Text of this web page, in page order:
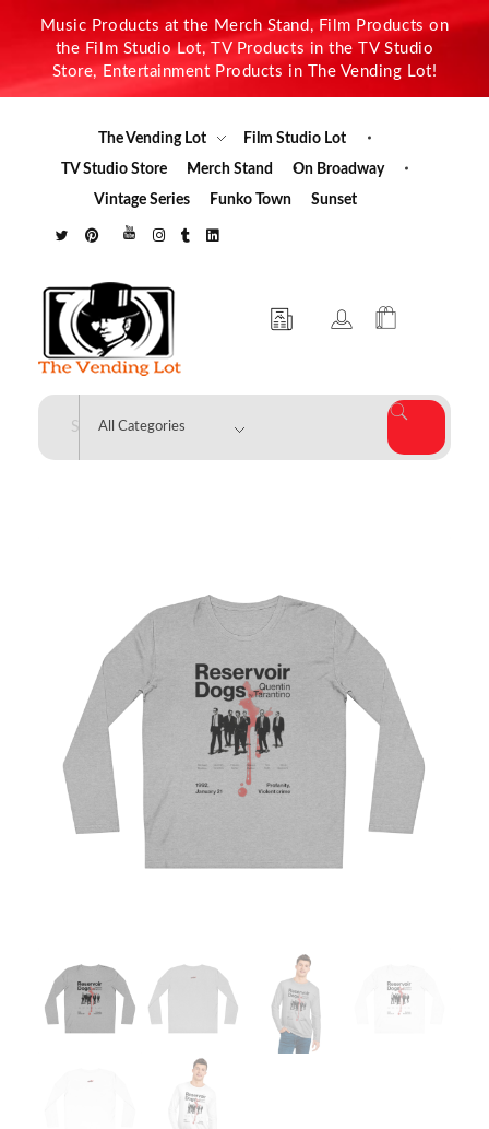
Music Products at the Merch Stand, Film Products on
the Film Studio Lot, TV Products in the TV Studio
Store, Entertainment Products in The Vending Lot!
The Vending Lot
Film Studio Lot
TV Studio Store
Merch Stand
On Broadway
Vintage Series
Funko Town Sunset
The Vending Lot